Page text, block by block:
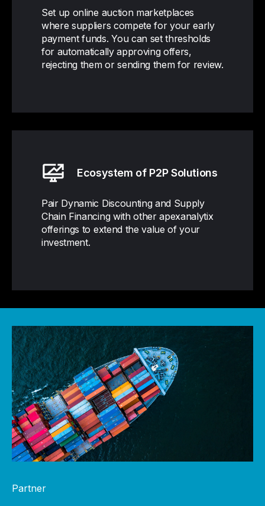
Set up online auction marketplaces
where suppliers compete for your early
payment funds. You can set thresholds
for automatically approving offers,
rejecting them or sending them for review.
Ecosystem of P2P Solutions
Pair Dynamic Discounting and Supply
Chain Financing with other apexanalytix
offerings to extend the value of your
investment.
Partner